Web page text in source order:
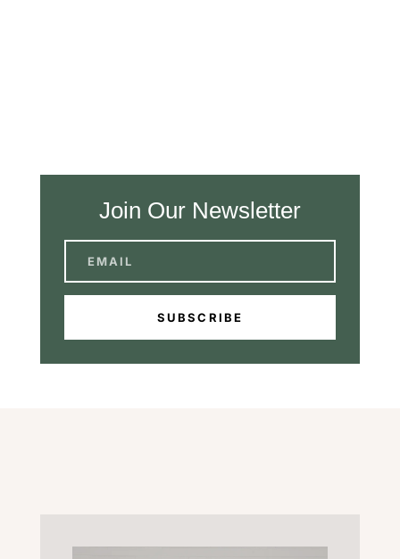
Join Our Newsletter
SUBSCRIBE